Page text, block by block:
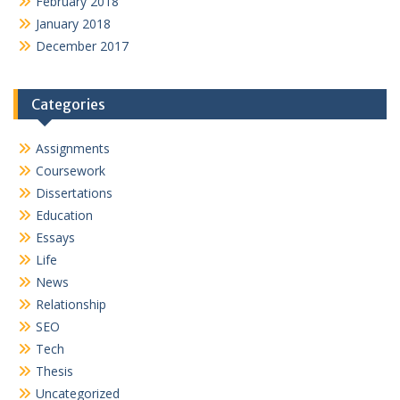
January 2018
December 2017
Categories
Assignments
Coursework
Dissertations
Education
Essays
Life
News
Relationship
SEO
Tech
Thesis
Uncategorized